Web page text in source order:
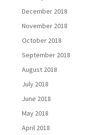
December 2018
November 2018
October 2018
September 2018
August 2018
July 2018
June 2018
May 2018
April 2018